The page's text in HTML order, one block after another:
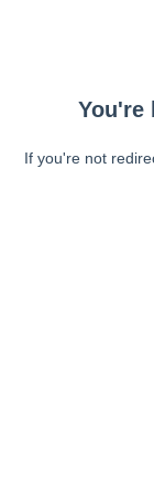
You're
If you're not